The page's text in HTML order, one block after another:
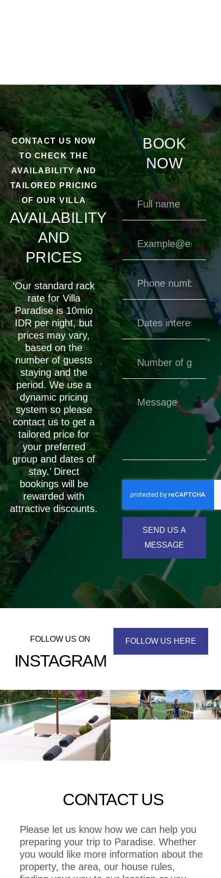
CONTACT US NOW
TO CHECK THE
AVAILABILITY AND
TAILORED PRICING
OF OUR VILLA
AVAILABILITY
AND
PRICES
‘Our standard rack
rate for Villa
Paradise is 10mio
IDR per night, but
prices may vary,
based on the
number of guests
staying and the
period. We use a
dynamic pricing
system so please
contact us to get a
tailored price for
your preferred
group and dates of
stay.’ Direct
bookings will be
rewarded with
attractive discounts.
BOOK
NOW
SEND US A
MESSAGE
FOLLOW US ON
INSTAGRAM
FOLLOW US HERE
CONTACT US
Please let us know how we can help you
preparing your trip to Paradise. Whether
you would like more information about the
property, the area, our house rules,